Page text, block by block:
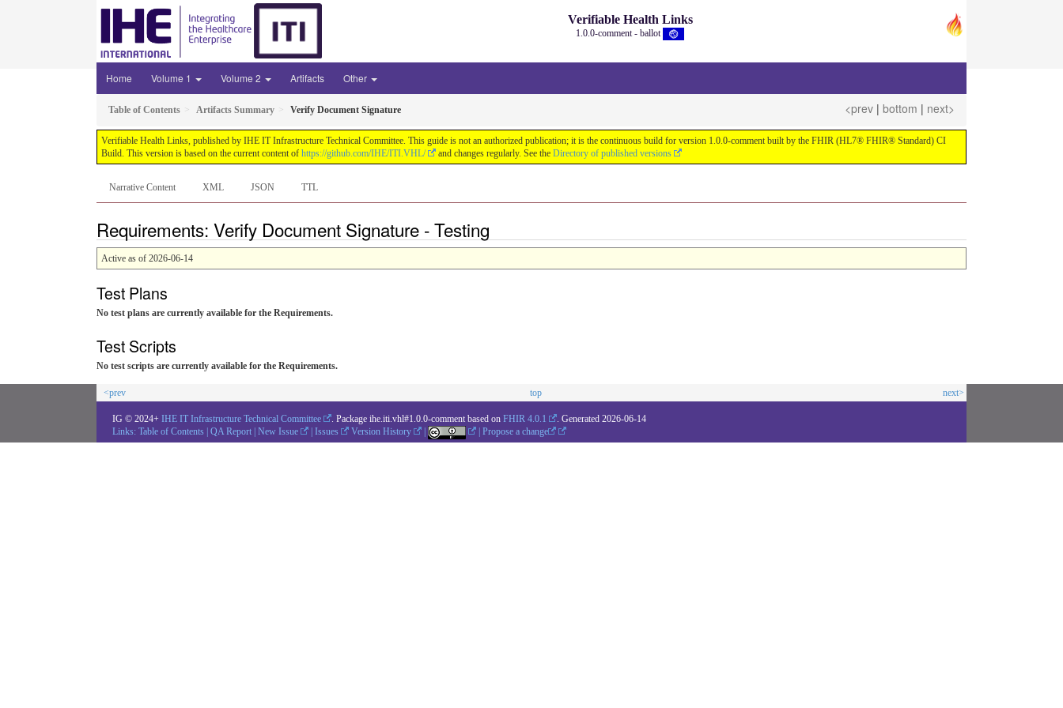
Verifiable Health Links
1.0.0-comment - ballot
Home Volume 1 Volume 2 Artifacts Other
Table of Contents Artifacts Summary Verify Document Signature <prev | bottom | next>
Verifiable Health Links, published by IHE IT Infrastructure Technical Committee. This guide is not an authorized publication; it is the continuous build for version 1.0.0-comment built by the FHIR (HL7® FHIR® Standard) CI
Build. This version is based on the current content of https://github.com/IHE/ITI.VHL/ and changes regularly. See the Directory of published versions
Narrative Content XML JSON TTL
Requirements: Verify Document Signature - Testing
Active as of 2026-06-14
Test Plans
No test plans are currently available for the Requirements.
Test Scripts
No test scripts are currently available for the Requirements.
<prev top next>
IG © 2024+ IHE IT Infrastructure Technical Committee . Package ihe.iti.vhl#1.0.0-comment based on FHIR 4.0.1 . Generated 2026-06-14
Links: Table of Contents QA Report New Issue Issues Version History |Propose a change